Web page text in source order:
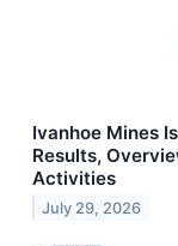
Ivanhoe Mines
Results,
Activities
July 29, 2026